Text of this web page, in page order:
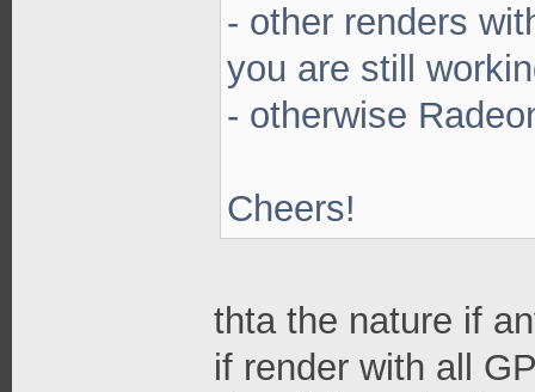
- other renders
you are still
- otherwise
Cheers!
thta the nature if
if render with all